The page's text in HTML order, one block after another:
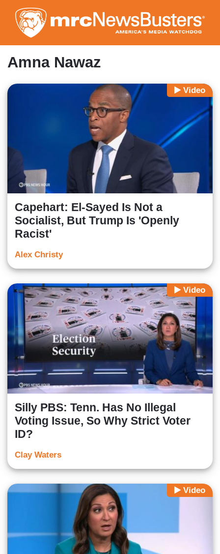
to
main
content
Amna Nawaz
Video
Capehart: El-Sayed Is Not a
Socialist, But Trump Is 'Openly
Racist'
Alex Christy
Video
Silly PBS: Tenn. Has No Illegal
Voting Issue, So Why Strict Voter
ID?
Clay Waters
Video